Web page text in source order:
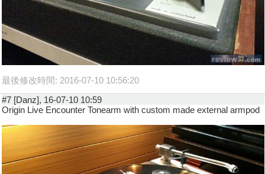
最後修改時間: 2016-07-10 10:56:20
#7 [Danz], 16-07-10 10:59
Origin Live Encounter Tonearm with custom made external armpod